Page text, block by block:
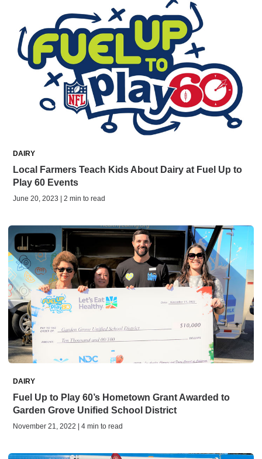
DAIRY
Local Farmers Teach Kids About Dairy at Fuel Up to
Play 60 Events
June 20, 2023 | 2 min to read
DAIRY
Fuel Up to Play 60’s Hometown Grant Awarded to
Garden Grove Unified School District
November 21, 2022 | 4 min to read